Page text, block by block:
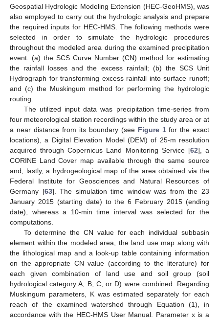
Geospatial Hydrologic Modeling Extension (HEC-GeoHMS), was
also employed to carry out the hydrologic analysis and prepare
the required inputs for HEC-HMS. The following methods were
selected in order to simulate the hydrologic procedures
throughout the modeled area during the examined precipitation
event: (a) the SCS Curve Number (CN) method for estimating
the rainfall losses and the excess rainfall; (b) the SCS Unit
Hydrograph for transforming excess rainfall into surface runoff;
and (c) the Muskingum method for performing the hydrologic
routing.
The utilized input data was precipitation time-series from
four meteorological station recordings within the study area or at
a near distance from its boundary (see Figure 1for the exact
locations), a Digital Elevation Model (DEM) of 25-m resolution
acquired through Copernicus Land Monitoring Service [62], a
CORINE Land Cover map available through the same source
and, lastly, a hydrogeological map of the area obtained via the
Federal Institute for Geosciences and Natural Resources of
Germany [63]. The simulation time window was from the 23
January 2015 (starting date) to the 6 February 2015 (ending
date), whereas a 10-min time interval was selected for the
computations.
To determine the CN value for each individual subbasin
element within the modeled area, the land use map along with
the lithological map and a look-up table containing information
on the appropriate CN value (according to the literature) for
each given combination of land use and soil group (soil
hydrological category A, B, C, or D) were combined. Regarding
Muskingum parameters, K was estimated separately for each
reach of the examined watershed through Equation (1), in
accordance with the HEC-HMS User Manual. Parameter x is a